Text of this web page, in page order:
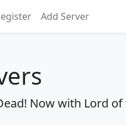
Add Server
Now with Lord